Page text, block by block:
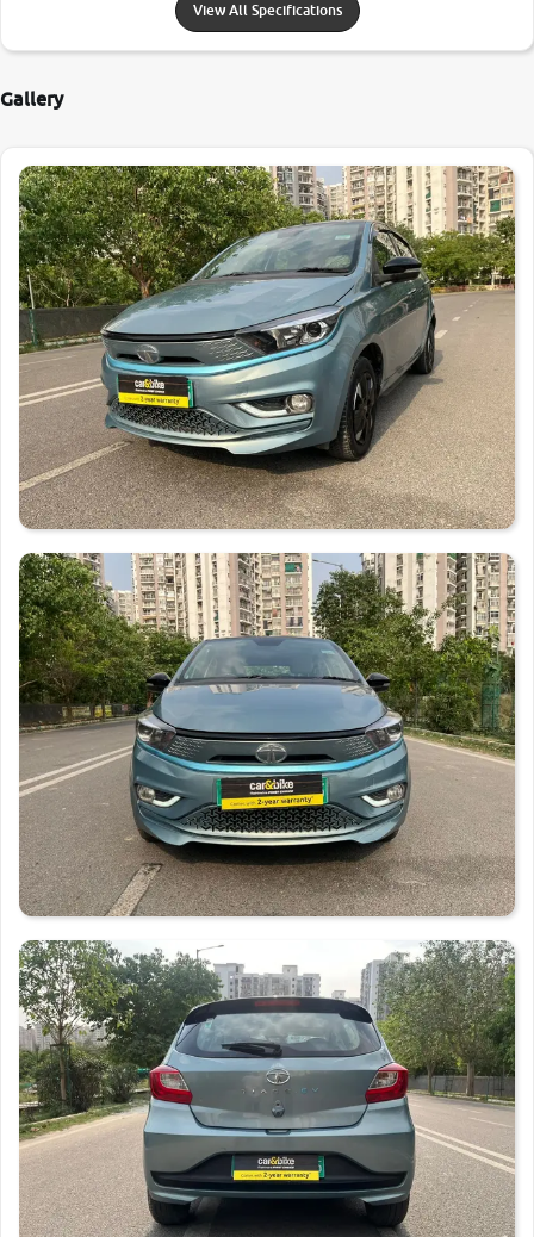
View All Specifications
Gallery